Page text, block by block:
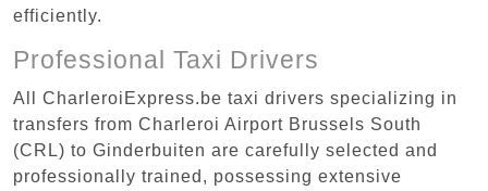
efficiently.
Professional Taxi Drivers
All CharleroiExpress.be taxi drivers specializing in
transfers from Charleroi Airport Brussels South
(CRL) to Ginderbuiten are carefully selected and
professionally trained, possessing extensive